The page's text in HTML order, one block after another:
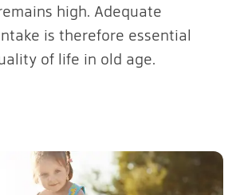
high. Adequate
is therefore essential
of life in old age.